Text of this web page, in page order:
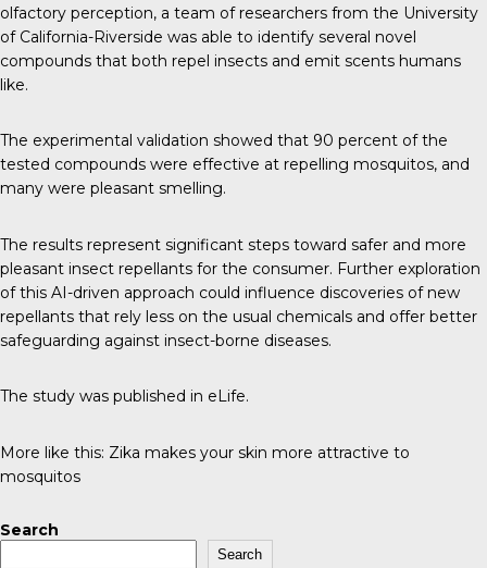
olfactory perception, a team of researchers from the University
of California-Riverside was able to identify several novel
compounds that both repel insects and emit scents humans
like.
The experimental validation showed that 90 percent of the
tested compounds were effective at repelling mosquitos, and
many were pleasant smelling.
The results represent significant steps toward safer and more
pleasant insect repellants for the consumer. Further exploration
of this AI-driven approach could influence discoveries of new
repellants that rely less on the usual chemicals and offer better
safeguarding against insect-borne diseases.
The study was published in eLife.
More like this: Zika makes your skin more attractive to
mosquitos
Search
Search